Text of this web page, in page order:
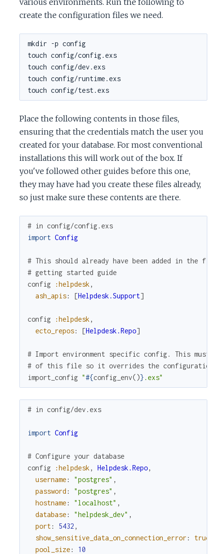
create the configuration files we need.
Place the following contents in those files,
ensuring that the credentials match the user you
created for your database. For most conventional
installations this will work out of the box. If
you've followed other guides before this one,
they may have had you create these files already,
so just make sure these contents are there.
# in config/config.exs
import Config
# This should already have been added in the
# getting started guide
config
:helpdesk ,
ash_apis: [Helpdesk.Support]
config :helpdesk ,
ecto_repos: [Helpdesk.Repo]
# Import environment specific config. This must
# of this file so it overrides the configuration
import_config "#{config_env()} .exs"
# in config/dev.exs
import Config
# Configure your database
config
:helpdesk , Helpdesk.Repo,
username: "postgres" ,
password : "postgres" ,
hostname: "localhost" ,
database: "helpdesk_dev" ,
port: 5432 ,
show_sensitive_data_on_connection_error : true
pool_size: 10